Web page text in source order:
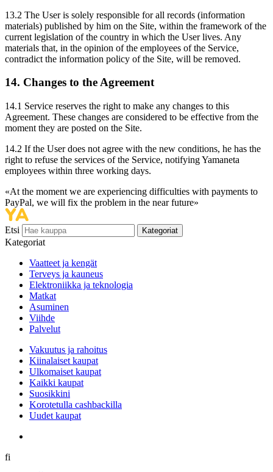
13.2 The User is solely responsible for all records (information
materials) published by him on the Site, within the framework of the
current legislation of the country in which the User lives. Any
materials that, in the opinion of the employees of the Service,
contradict the information policy of the Site, will be removed.
14. Changes to the Agreement
14.1 Service reserves the right to make any changes to this
Agreement. These changes are considered to be effective from the
moment they are posted on the Site.
14.2 If the User does not agree with the new conditions, he has the
right to refuse the services of the Service, notifying Yamaneta
employees within three working days.
«At the moment we are experiencing difficulties with payments to
PayPal, we will fix the problem in the near future»
Etsi Kategoriat
Kategoriat
Vaatteet ja kengät
Terveys ja kauneus
Elektroniikka ja teknologia
Matkat
Asuminen
Viihde
Palvelut
Vakuutus ja rahoitus
Kiinalaiset kaupat
Ulkomaiset kaupat
Kaikki kaupat
Suosikkini
Korotetulla cashbackilla
Uudet kaupat
fi